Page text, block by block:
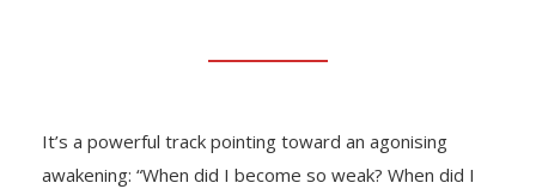
It’s a powerful track pointing toward an agonising
awakening: “When did I become so weak? When did I